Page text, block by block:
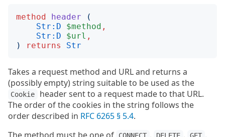
method header
(
Str:D
$method ,
Str:D
$url ,
)
returns Str
Takes a request method and URL and returns a
(possibly empty) string suitable to be used as the
Cookie
header sent to a request made to that URL.
The order of the cookies in the string follows the
order described in RFC 6265 § 5.4.